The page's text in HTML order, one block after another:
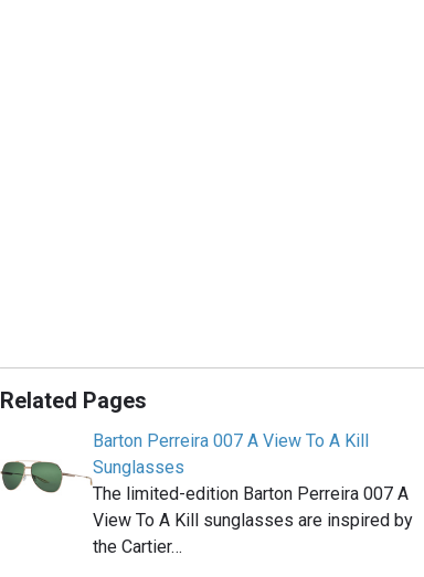
Related Pages
Barton Perreira 007 A View To A Kill
Sunglasses
The limited-edition Barton Perreira 007 A
View To A Kill sunglasses are inspired by
the Cartier…